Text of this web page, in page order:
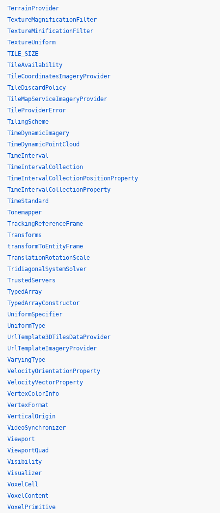
TerrainProvider
TextureMagnificationFilter
TextureMinificationFilter
TextureUniform
TILE_SIZE
TileAvailability
TileCoordinatesImageryProvider
TileDiscardPolicy
TileMapServiceImageryProvider
TileProviderError
TilingScheme
TimeDynamicImagery
TimeDynamicPointCloud
TimeInterval
TimeIntervalCollection
TimeIntervalCollectionPositionProperty
TimeIntervalCollectionProperty
TimeStandard
Tonemapper
TrackingReferenceFrame
Transforms
transformToEntityFrame
TranslationRotationScale
TridiagonalSystemSolver
TrustedServers
TypedArray
TypedArrayConstructor
UniformSpecifier
UniformType
UrlTemplate3DTilesDataProvider
UrlTemplateImageryProvider
VaryingType
VelocityOrientationProperty
VelocityVectorProperty
VertexColorInfo
VertexFormat
VerticalOrigin
VideoSynchronizer
Viewport
ViewportQuad
Visibility
Visualizer
VoxelCell
VoxelContent
VoxelPrimitive